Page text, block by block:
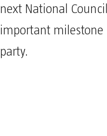
next National
important
party.